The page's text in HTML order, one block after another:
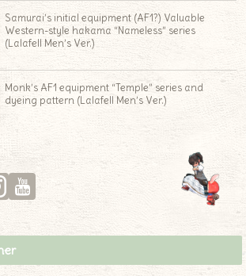
Samurai’s initial equipment (AF1?) Valuable
Western-style hakama “Nameless” series
(Lalafell Men’s Ver.)
Monk’s AF1 equipment “Temple” series and
dyeing pattern (Lalafell Men’s Ver.)